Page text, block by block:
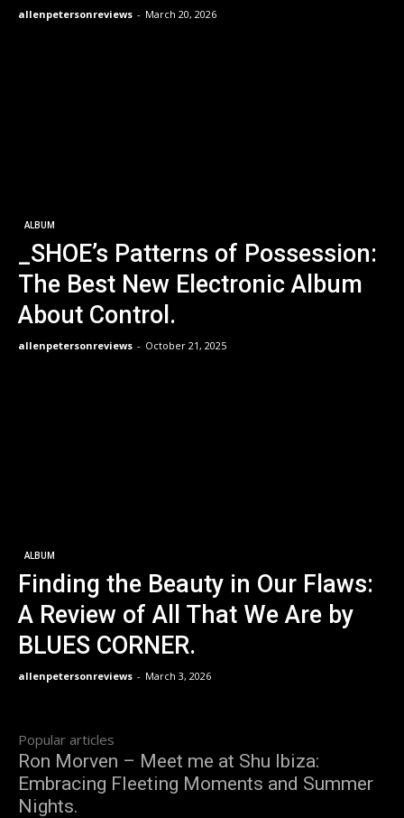
allenpetersonreviews - March 20, 2026
ALBUM
_SHOE’s Patterns of Possession:
The Best New Electronic Album
About Control.
allenpetersonreviews - October 21, 2025
ALBUM
Finding the Beauty in Our Flaws:
A Review of All That We Are by
BLUES CORNER.
allenpetersonreviews - March 3, 2026
Popular articles
Ron Morven – Meet me at Shu Ibiza:
Embracing Fleeting Moments and Summer
Nights.